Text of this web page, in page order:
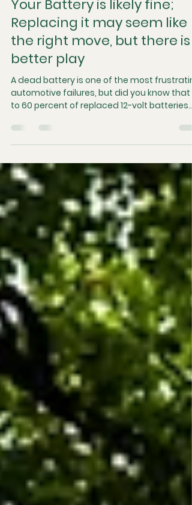
Tyler Betthauser
Jul 29
16 min read
Your Battery is likely fine;
Replacing it may seem like
the right move, but there is
better play
automotive failures, but did you know that
to 60 percent of replaced 12-volt batteries
frequently condemned early because
swapping them out is a fast and
fix that temporarily masks the true root
cause. In this article, we break down the
architecture of modern battery systems,
explore why they fail, and explain why
thorough diagnostic testing should happen
before buying a rep